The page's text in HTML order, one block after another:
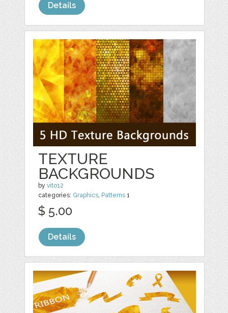
Details
TEXTURE
BACKGROUNDS
byvito12
categories: Graphics Patterns 1
$ 5.00
Details